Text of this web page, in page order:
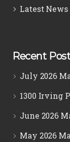
Latest News
Recent
July 2026
1300 Irving
June 2026
May 2026